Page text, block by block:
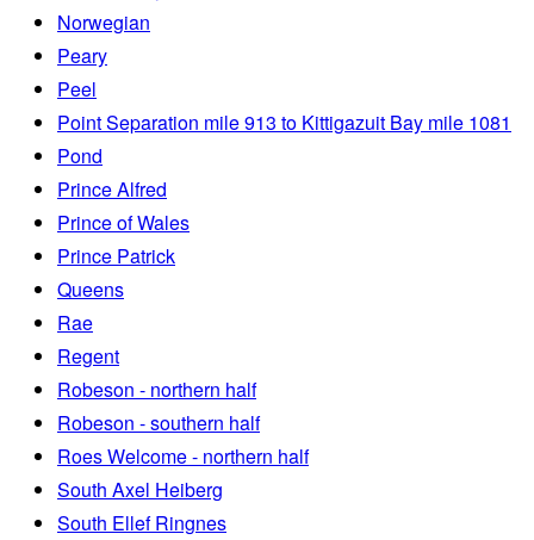
Norwegian
Peary
Peel
Point Separation mile 913 to Kittigazuit Bay mile 1081
Pond
Prince Alfred
Prince of Wales
Prince Patrick
Queens
Rae
Regent
Robeson - northern half
Robeson - southern half
Roes Welcome - northern half
South Axel Heiberg
South Ellef Ringnes